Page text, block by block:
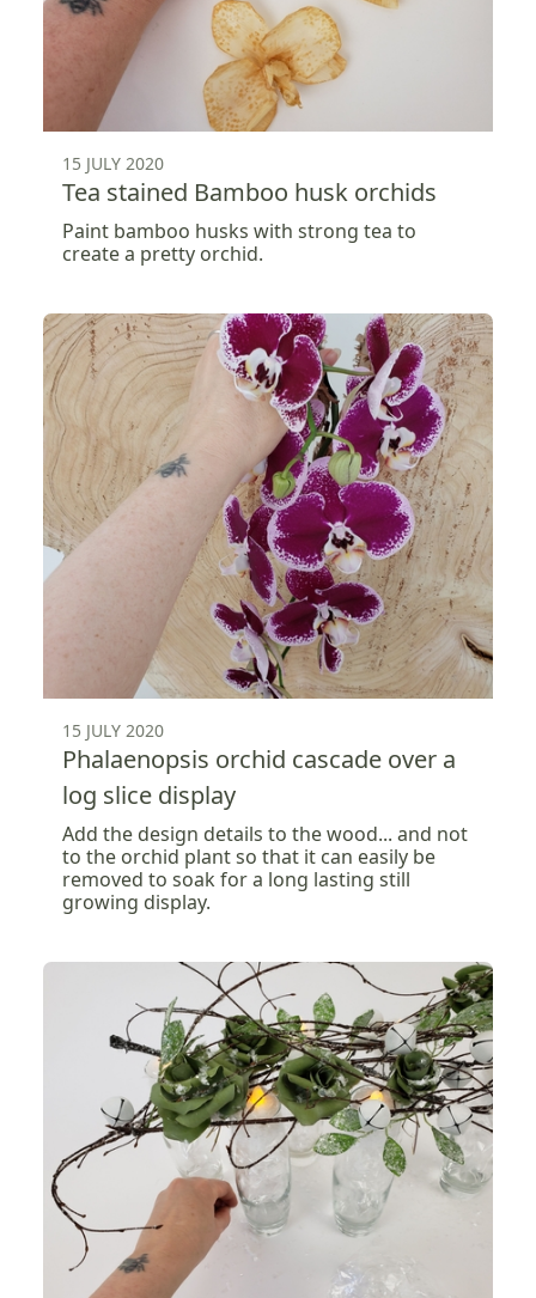
15 JULY 2020
Tea stained Bamboo husk orchids
Paint bamboo husks with strong tea to
create a pretty orchid.
15 JULY 2020
Phalaenopsis orchid cascade over a
log slice display
Add the design details to the wood... and not
to the orchid plant so that it can easily be
removed to soak for a long lasting still
growing display.